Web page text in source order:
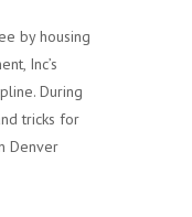
by housing
Inc’s
During
tricks for
Denver